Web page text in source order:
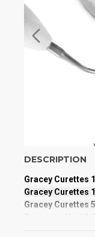
DESCRIPTION
Gracey Curettes
Gracey Curettes
Gracey Curettes